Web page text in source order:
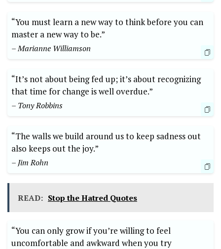
“You must learn a new way to think before you can
master a new way to be.”
– Marianne Williamson
“It’s not about being fed up; it’s about recognizing
that time for change is well overdue.”
– Tony Robbins
“The walls we build around us to keep sadness out
also keeps out the joy.”
– Jim Rohn
READ: Stop the Hatred Quotes
“You can only grow if you’re willing to feel
uncomfortable and awkward when you try